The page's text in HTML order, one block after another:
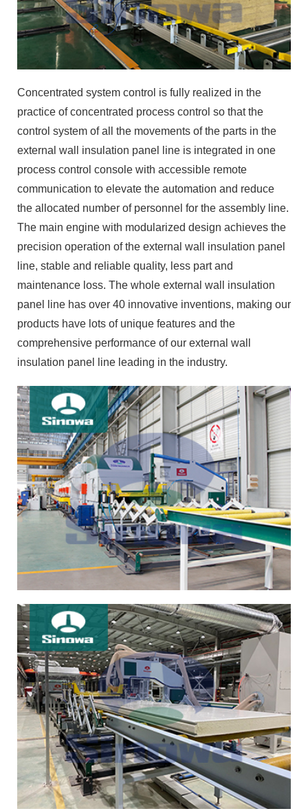
Concentrated system control is fully realized in the
practice of concentrated process control so that the
control system of all the movements of the parts in the
external wall insulation panel line is integrated in one
process control console with accessible remote
communication to elevate the automation and reduce
the allocated number of personnel for the assembly line.
The main engine with modularized design achieves the
precision operation of the external wall insulation panel
line, stable and reliable quality, less part and
maintenance loss. The whole external wall insulation
panel line has over 40 innovative inventions, making our
products have lots of unique features and the
comprehensive performance of our external wall
insulation panel line leading in the industry.